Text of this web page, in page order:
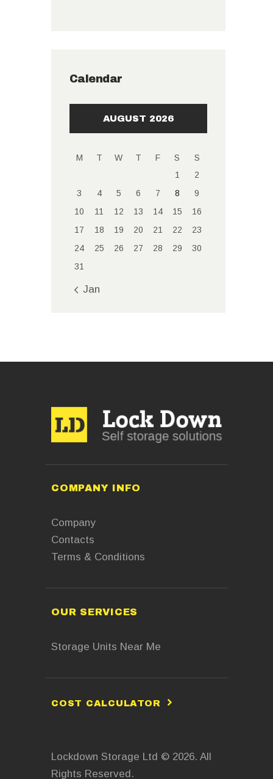
Calendar
AUGUST 2026
M T W T F S
S
1
2
3
4 5 6 7 8
9
10
11 12 13 14 15
16
17
18 19 20 21 22
23
24
25 26 27 28 29
30
31
« Jan
COMPANY INFO
Company
Contacts
Terms & Conditions
OUR SERVICES
Storage Units Near Me
COST CALCULATOR
Lockdown Storage Ltd © 2026. All
Rights Reserved.